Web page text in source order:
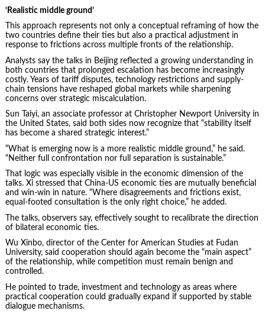
‘Realistic middle ground’
This approach represents not only a conceptual reframing of how the
two countries define their ties but also a practical adjustment in
response to frictions across multiple fronts of the relationship.
Analysts say the talks in Beijing reflected a growing understanding in
both countries that prolonged escalation has become increasingly
costly. Years of tariff disputes, technology restrictions and supply-
chain tensions have reshaped global markets while sharpening
concerns over strategic miscalculation.
Sun Taiyi, an associate professor at Christopher Newport University in
the United States, said both sides now recognize that “stability itself
has become a shared strategic interest.”
“What is emerging now is a more realistic middle ground,” he said.
“Neither full confrontation nor full separation is sustainable.”
That logic was especially visible in the economic dimension of the
talks. Xi stressed that China-US economic ties are mutually beneficial
and win-win in nature. “Where disagreements and frictions exist,
equal-footed consultation is the only right choice,” he added.
The talks, observers say, effectively sought to recalibrate the direction
of bilateral economic ties.
Wu Xinbo, director of the Center for American Studies at Fudan
University, said cooperation should again become the “main aspect”
of the relationship, while competition must remain benign and
controlled.
He pointed to trade, investment and technology as areas where
practical cooperation could gradually expand if supported by stable
dialogue mechanisms.